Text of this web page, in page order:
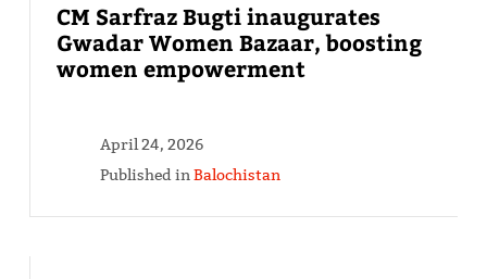
CM Sarfraz Bugti inaugurates
Gwadar Women Bazaar, boosting
women empowerment
April 24, 2026
Published inBalochistan